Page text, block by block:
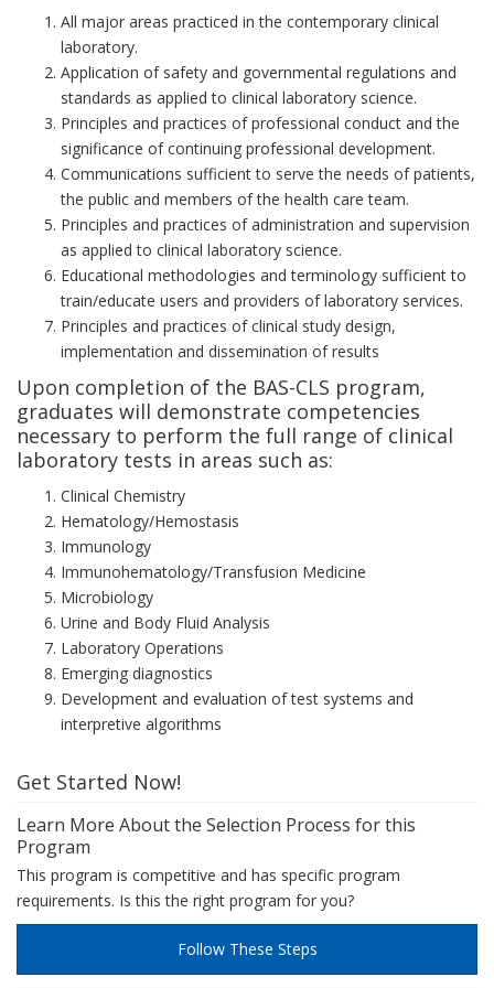
All major areas practiced in the contemporary clinical
laboratory.
Application of safety and governmental regulations and
standards as applied to clinical laboratory science.
Principles and practices of professional conduct and the
significance of continuing professional development.
Communications sufficient to serve the needs of patients,
the public and members of the health care team.
Principles and practices of administration and supervision
as applied to clinical laboratory science.
Educational methodologies and terminology sufficient to
train/educate users and providers of laboratory services.
Principles and practices of clinical study design,
implementation and dissemination of results
Upon completion of the BAS-CLS program,
graduates will demonstrate competencies
necessary to perform the full range of clinical
laboratory tests in areas such as:
Clinical Chemistry
Hematology/Hemostasis
Immunology
Immunohematology/Transfusion Medicine
Microbiology
Urine and Body Fluid Analysis
Laboratory Operations
Emerging diagnostics
Development and evaluation of test systems and
interpretive algorithms
Get Started Now!
Learn More About the Selection Process for this
Program
This program is competitive and has specific program
requirements. Is this the right program for you?
Follow These Steps